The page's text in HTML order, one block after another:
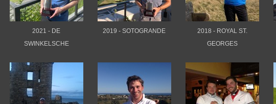
2021 - DE
SWINKELSCHE
2019 - SOTOGRANDE
2018 - ROYAL ST.
GEORGES